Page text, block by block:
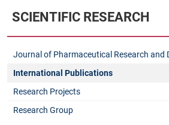
SCIENTIFIC RESEARCH
Journal of Pharmaceutical Research and
International Publications
Research Projects
Research Group